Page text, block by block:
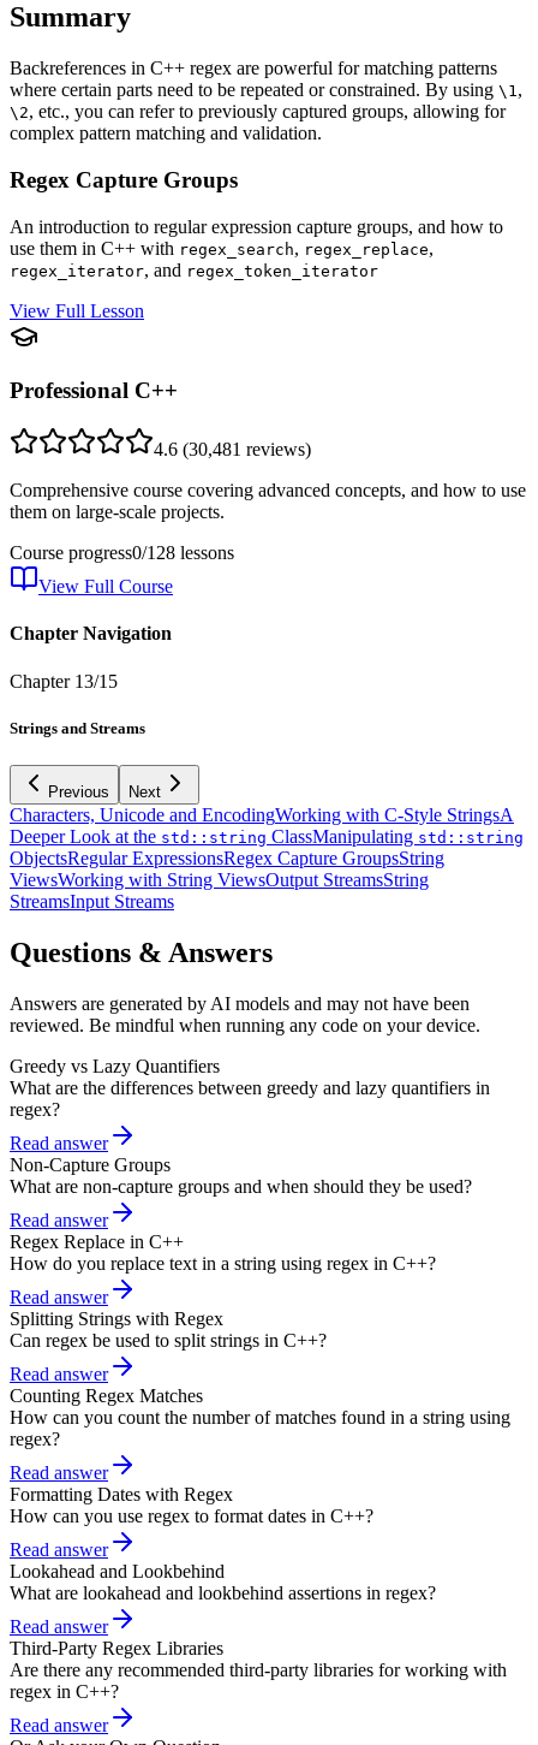
Summary
Backreferences in C++ regex are powerful for matching patterns
where certain parts need to be repeated or constrained. By using \1,
\2, etc., you can refer to previously captured groups, allowing for
complex pattern matching and validation.
Regex Capture Groups
An introduction to regular expression capture groups, and how to
use them in C++ with regex_search, regex_replace,
regex_iterator, and regex_token_iterator
View Full Lesson
Professional C++
4.6 (30,481 reviews)
Comprehensive course covering advanced concepts, and how to use
them on large-scale projects.
Course progress0/128 lessons
View Full Course
Chapter Navigation
Chapter 13/15
Strings and Streams
Previous Next
Characters, Unicode and EncodingWorking with C-Style StringsA
Deeper Look at the std::string ClassManipulating std::string
ObjectsRegular ExpressionsRegex Capture GroupsString
ViewsWorking with String ViewsOutput StreamsString
StreamsInput Streams
Questions & Answers
Answers are generated by AI models and may not have been
reviewed. Be mindful when running any code on your device.
Greedy vs Lazy Quantifiers
What are the differences between greedy and lazy quantifiers in
regex?
Read answer
Non-Capture Groups
What are non-capture groups and when should they be used?
Read answer
Regex Replace in C++
How do you replace text in a string using regex in C++?
Read answer
Splitting Strings with Regex
Can regex be used to split strings in C++?
Read answer
Counting Regex Matches
How can you count the number of matches found in a string using
regex?
Read answer
Formatting Dates with Regex
How can you use regex to format dates in C++?
Read answer
Lookahead and Lookbehind
What are lookahead and lookbehind assertions in regex?
Read answer
Third-Party Regex Libraries
Are there any recommended third-party libraries for working with
regex in C++?
Read answer